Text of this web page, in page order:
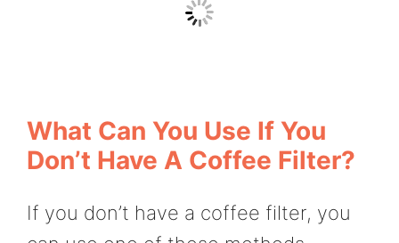
What Can You Use If You
Don’t Have A Coffee Filter?
If you don’t have a coffee filter, you